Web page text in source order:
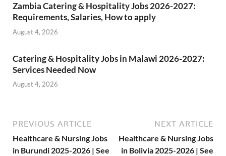
Zambia Catering & Hospitality Jobs 2026-2027:
Requirements, Salaries, How to apply
August 4, 2026
Catering & Hospitality Jobs in Malawi 2026-2027:
Services Needed Now
August 4, 2026
PREVIOUS ARTICLE
Healthcare & Nursing Jobs
in Burundi 2025-2026 | See
NEXT ARTICLE
Healthcare & Nursing Jobs
in Bolivia 2025-2026 | See